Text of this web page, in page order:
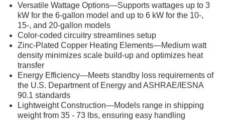
Versatile Wattage Options—Supports wattages up to 3
kW for the 6-gallon model and up to 6 kW for the 10-,
15-, and 20-gallon models
Color-coded circuitry streamlines setup
Zinc-Plated Copper Heating Elements—Medium watt
density minimizes scale build-up and optimizes heat
transfer
Energy Efficiency—Meets standby loss requirements of
the U.S. Department of Energy and ASHRAE/IESNA
90.1 standards
Lightweight Construction—Models range in shipping
weight from 35 - 73 lbs, ensuring easy handling